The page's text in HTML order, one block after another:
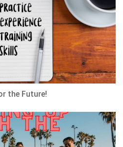
the Future!